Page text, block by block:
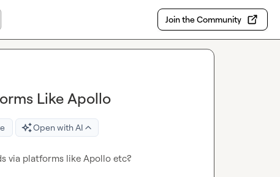
Join the Community
Like Apollo
Open with AI
via platforms like Apollo etc?